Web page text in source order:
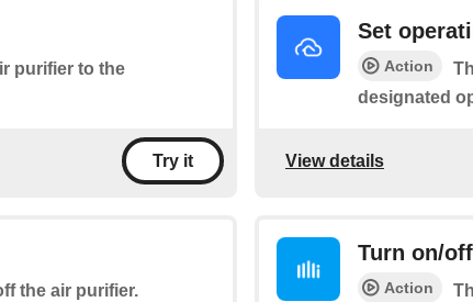
purifier to the
Try it
Set
Action
designated
View details
the air purifier.
Turn on/
Action